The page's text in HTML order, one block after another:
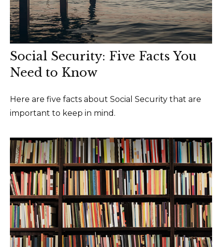
Social Security: Five Facts You
Need to Know
Here are five facts about Social Security that are
important to keep in mind.